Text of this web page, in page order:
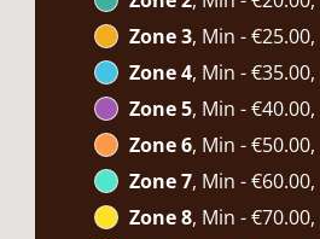
Zone 3, Min -
Zone 4, Min -
Zone 5, Min -
Zone 6, Min -
Zone 7, Min -
Zone 8, Min -